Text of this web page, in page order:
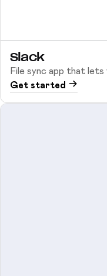
Slack
File sync app that lets
Get started